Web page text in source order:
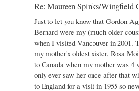
In
reply
to
Re:
Maureen
GEE
by
Maureen
Spinks
Re: Maureen Spinks/Wingfield
Just to let you know that Gordon
Bernard were my (much older
when I visited Vancouver in 2001.
my mother's oldest sister, Rosa
to Canada when my mother was 4
only ever saw her once after that
to England for a visit in 1955 so